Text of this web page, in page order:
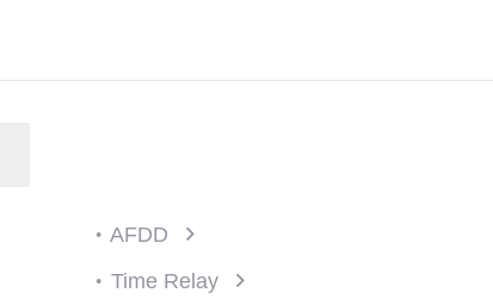
AFDD
Time Relay